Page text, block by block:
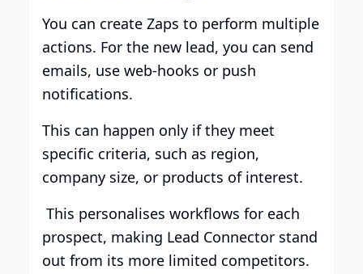
You can create Zaps to perform multiple
actions. For the new lead, you can send
emails, use web-hooks or push
notifications.
This can happen only if they meet
specific criteria, such as region,
company size, or products of interest.
This personalises workflows for each
prospect, making Lead Connector stand
out from its more limited competitors.